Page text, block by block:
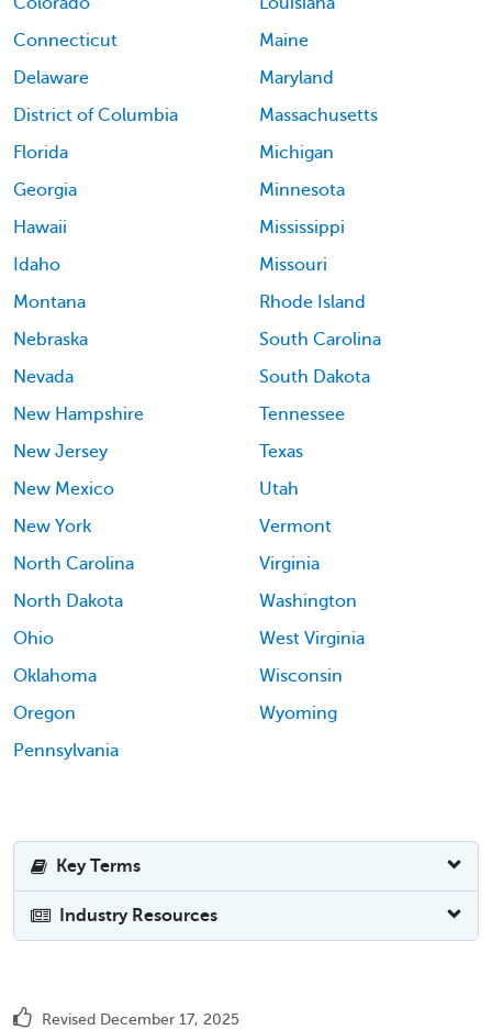
Connecticut
Delaware
District of Columbia
Florida
Georgia
Hawaii
Idaho
Maine
Maryland
Massachusetts
Michigan
Minnesota
Mississippi
Missouri
Montana
Nebraska
Nevada
New Hampshire
New Jersey
New Mexico
New York
North Carolina
North Dakota
Ohio
Oklahoma
Oregon
Pennsylvania
Rhode Island
South Carolina
South Dakota
Tennessee
Texas
Utah
Vermont
Virginia
Washington
West Virginia
Wisconsin
Wyoming
Key Terms
Industry Resources
Revised December 17, 2025